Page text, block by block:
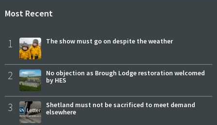
Most Recent
1 The show must go on despite the weather
2
No objection as Brough Lodge restoration welcomed
by HES
3
Shetland must not be sacrificed to meet demand
elsewhere